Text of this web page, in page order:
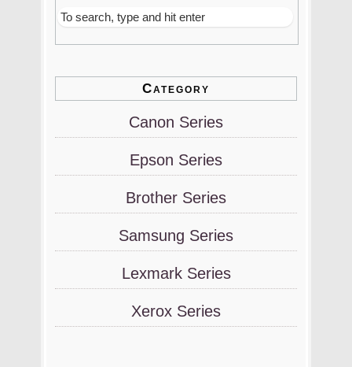
Category
Canon Series
Epson Series
Brother Series
Samsung Series
Lexmark Series
Xerox Series